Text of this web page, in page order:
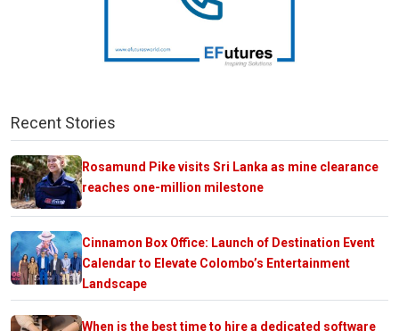
Recent Stories
Rosamund Pike visits Sri Lanka as mine clearance
reaches one-million milestone
Cinnamon Box Office: Launch of Destination Event
Calendar to Elevate Colombo’s Entertainment
Landscape
When is the best time to hire a dedicated software